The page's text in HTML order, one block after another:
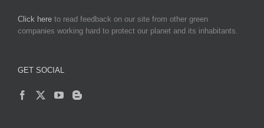
Click here to read feedback on our site from other green
companies working hard to protect our planet and its inhabitants.
GET SOCIAL